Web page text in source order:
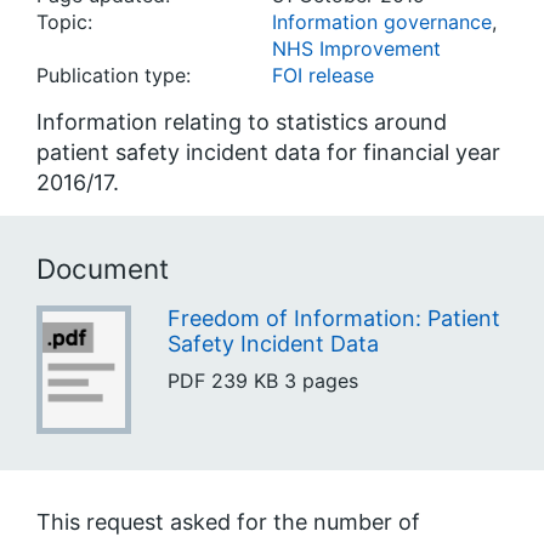
Topic:
Information governance,
NHS Improvement
Publication type:
FOI release
Information relating to statistics around
patient safety incident data for financial year
2016/17.
Document
Freedom of Information: Patient
Safety Incident Data
PDF 239 KB 3 pages
This request asked for the number of